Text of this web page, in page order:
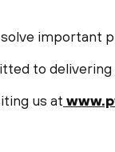
important
to delivering
us at